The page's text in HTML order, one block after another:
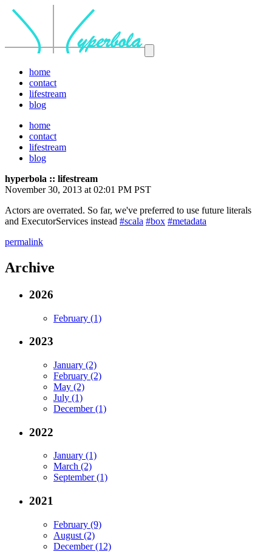
home
contact
lifestream
blog
home
contact
lifestream
blog
hyperbola :: lifestream
November 30, 2013 at 02:01 PM PST
Actors are overrated. So far, we've preferred to use future literals
and ExecutorServices instead #scala #box #metadata
permalink
Archive
2026
February (1)
2023
January (2)
February (2)
May (2)
July (1)
December (1)
2022
January (1)
March (2)
September (1)
2021
February (9)
August (2)
December (12)